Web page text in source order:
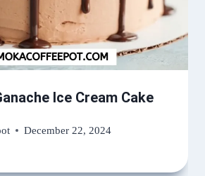
Ice Cream Cake
December 22, 2024